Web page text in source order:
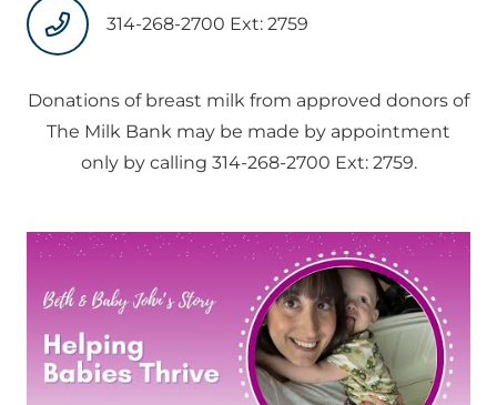
314-268-2700 Ext: 2759
Donations of breast milk from approved donors of
The Milk Bank may be made by appointment
only by calling 314-268-2700 Ext: 2759.